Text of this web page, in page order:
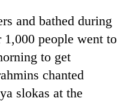
and bathed during
people went to
to get
chanted
slokas at the